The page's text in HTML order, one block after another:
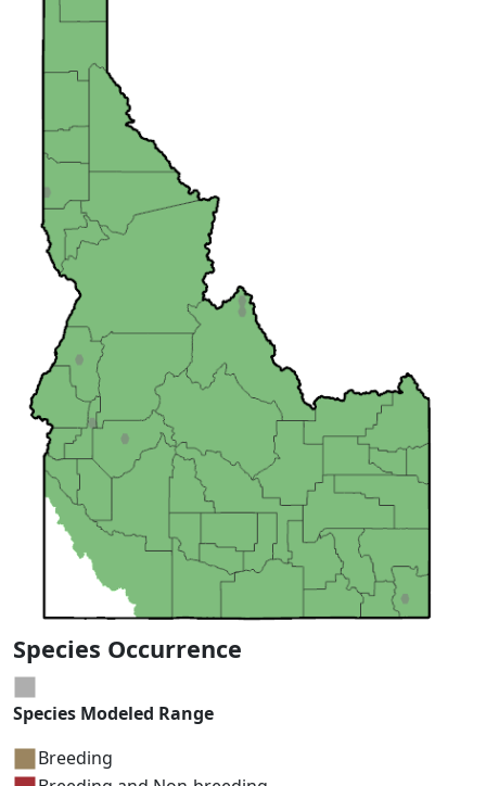
Species Occurrence
Species Modeled Range
Breeding